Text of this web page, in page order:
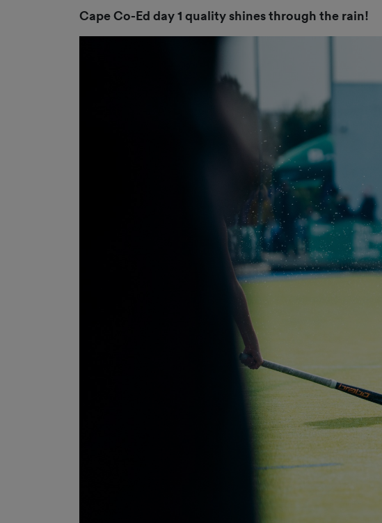
Cape Co-Ed day 1 quality shines through the rain!